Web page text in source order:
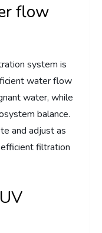
flow
system is
water flow
water, while
balance.
and adjust as
filtration